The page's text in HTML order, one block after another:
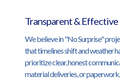
Transparent &
We believe in "No Surprise"
that timelines shift and weather
prioritize clear, honest
material deliveries, or